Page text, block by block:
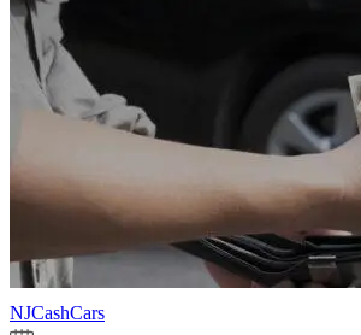
NJCashCars